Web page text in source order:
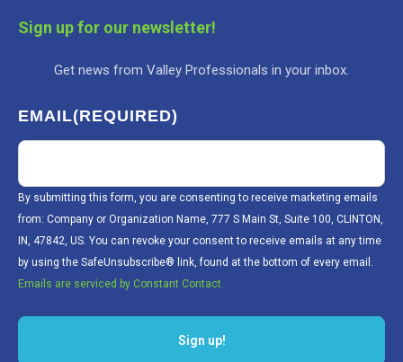
Sign up for our newsletter!
Get news from Valley Professionals in your inbox.
EMAIL(REQUIRED)
By submitting this form, you are consenting to receive marketing emails
from: Company or Organization Name, 777 S Main St, Suite 100, CLINTON,
IN, 47842, US. You can revoke your consent to receive emails at any time
by using the SafeUnsubscribe® link, found at the bottom of every email.
Emails are serviced by Constant Contact.
Sign up!